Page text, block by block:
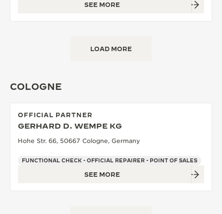
SEE MORE
LOAD MORE
COLOGNE
OFFICIAL PARTNER
GERHARD D. WEMPE KG
Hohe Str. 66, 50667 Cologne, Germany
FUNCTIONAL CHECK - OFFICIAL REPAIRER - POINT OF SALES
SEE MORE